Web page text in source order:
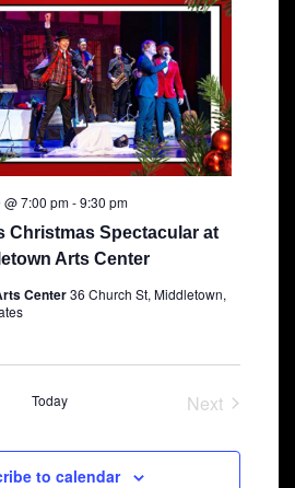
Christmas Spectacular at
Arts Center
7:00 pm-9:30 pm
Center36 Church St, Middletown,
Today
Next
to calendar